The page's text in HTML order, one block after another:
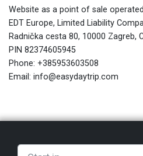
Website as a point of sale
EDT Europe, Limited Liability
Radnička cesta 80, 10000 Zagreb,
PIN 82374605945
Phone: +385953603508
Email: info@easydaytrip.com